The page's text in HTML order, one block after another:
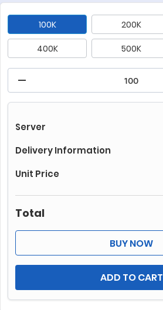
100K 200K
400K 500K
7000K
Server
Delivery Information
Unit Price
Total
BUY NOW
ADD TO CART